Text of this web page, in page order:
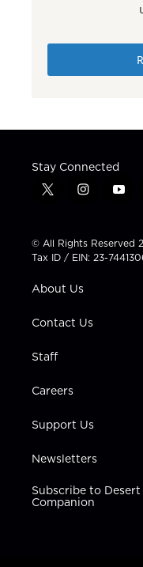
Stay Connected
t
t
t
e
i
t
a
g
a
y
t
u
b
© All Rights Reserved
Tax ID / EIN: 23-
About Us
Contact Us
Staff
Careers
Support Us
Newsletters
Subscribe to Desert
Companion